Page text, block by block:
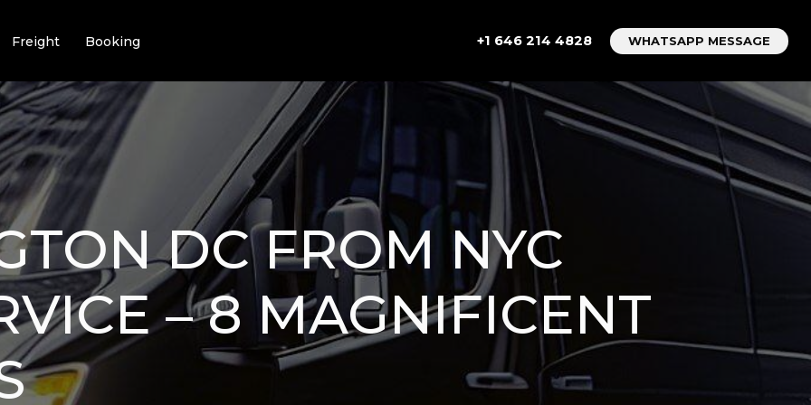
Freight Booking +1 646 214 4828 WHATSAPP MESSAGE
DC FROM NYC
– 8 MAGNIFICENT